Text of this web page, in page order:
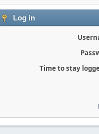
Log in
Time to stay